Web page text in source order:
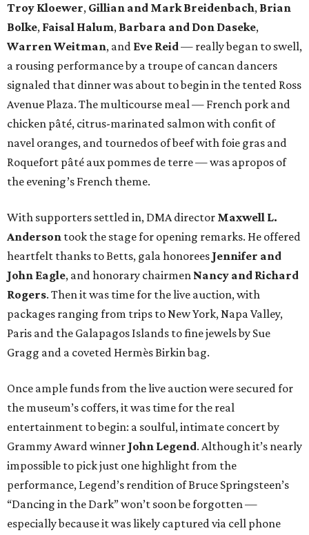
Troy Kloewer, Gillian and Mark Breidenbach, Brian
Bolke, Faisal Halum, Barbara and Don Daseke,
Warren Weitman, and Eve Reid— really began to swell,
a rousing performance by a troupe of cancan dancers
signaled that dinner was about to begin in the tented Ross
Avenue Plaza. The multicourse meal — French pork and
chicken pâté, citrus-marinated salmon with confit of
navel oranges, and tournedos of beef with foie gras and
Roquefort pâté aux pommes de terre — was apropos of
the evening’s French theme.
With supporters settled in, DMA director Maxwell L.
Anderson took the stage for opening remarks. He offered
heartfelt thanks to Betts, gala honorees Jennifer and
John Eagle, and honorary chairmen Nancy and Richard
Rogers. Then it was time for the live auction, with
packages ranging from trips to New York, Napa Valley,
Paris and the Galapagos Islands to fine jewels by Sue
Gragg and a coveted Hermès Birkin bag.
Once ample funds from the live auction were secured for
the museum’s coffers, it was time for the real
entertainment to begin: a soulful, intimate concert by
Grammy Award winner John Legend. Although it’s nearly
impossible to pick just one highlight from the
performance, Legend’s rendition of Bruce Springsteen’s
“Dancing in the Dark” won’t soon be forgotten —
especially because it was likely captured via cell phone